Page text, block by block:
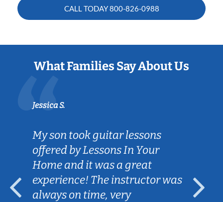
CALL TODAY800-826-0988
What Families Say About Us
Jessica S.
My son took guitar lessons
offered by Lessons In Your
Home and it was a great
experience! The instructor was
always on time, very